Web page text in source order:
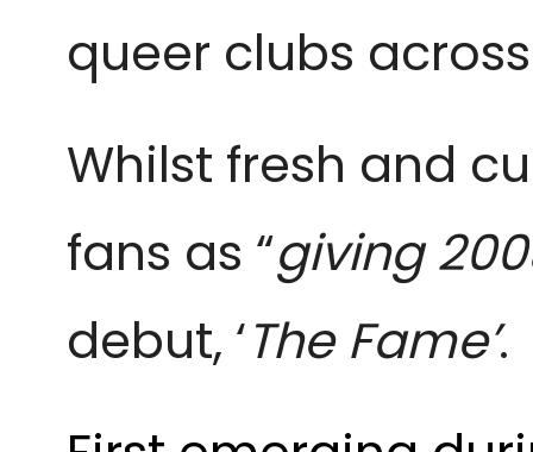
queer clubs
Whilst fresh and
fans as “giving
debut, ‘The Fame’.